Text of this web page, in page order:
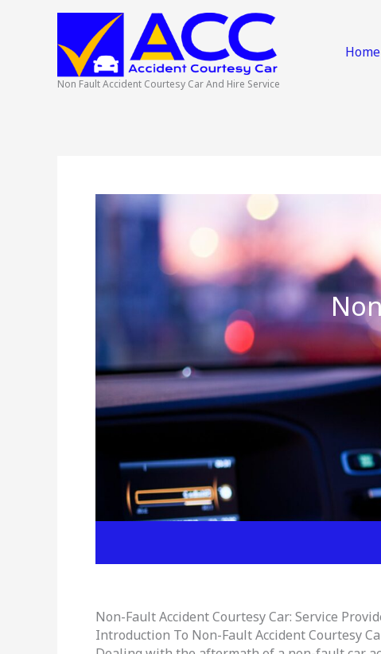
Non Fault Accident Courtesy Car And Hire Service
Home
Non-Fault Accident Courtesy Car: Service
Introduction To Non-Fault Accident Courtesy